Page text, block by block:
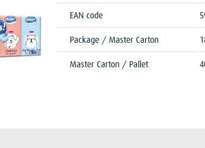
EAN code
Package / Master Carton
Master Carton / Pallet